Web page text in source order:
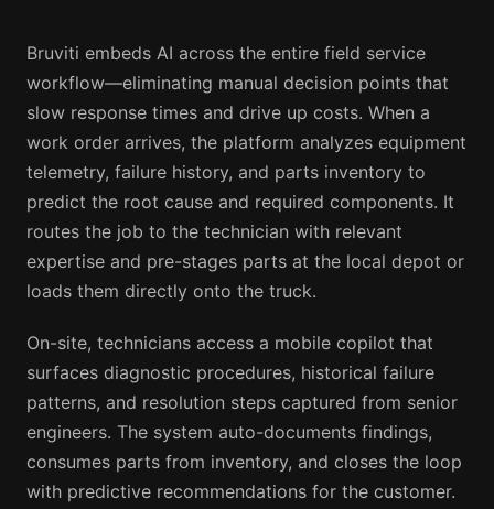
Bruviti embeds AI across the entire field service
workflow—eliminating manual decision points that
slow response times and drive up costs. When a
work order arrives, the platform analyzes equipment
telemetry, failure history, and parts inventory to
predict the root cause and required components. It
routes the job to the technician with relevant
expertise and pre-stages parts at the local depot or
loads them directly onto the truck.
On-site, technicians access a mobile copilot that
surfaces diagnostic procedures, historical failure
patterns, and resolution steps captured from senior
engineers. The system auto-documents findings,
consumes parts from inventory, and closes the loop
with predictive recommendations for the customer.